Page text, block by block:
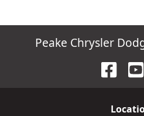
Peake Chrysler